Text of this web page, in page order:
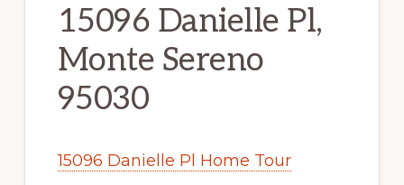
15096 Danielle Pl,
Monte Sereno
95030
15096 Danielle Pl Home Tour